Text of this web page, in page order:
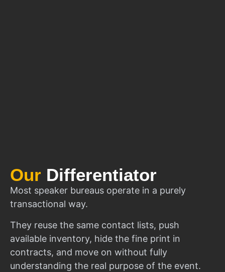
Our Differentiator
Most speaker bureaus operate in a purely
transactional way.
They reuse the same contact lists, push
available inventory, hide the fine print in
contracts, and move on without fully
understanding the real purpose of the event.